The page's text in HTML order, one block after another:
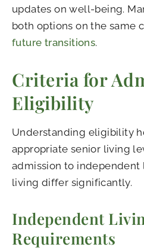
updates on well-being.
both options on the same
future transitions.
Criteria for
Eligibility
Understanding eligibility
appropriate senior living
admission to independent
living differ significantly.
Independent
Requirements